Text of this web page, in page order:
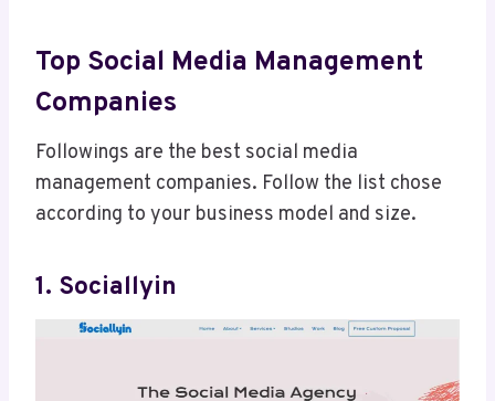
Top Social Media Management
Companies
Followings are the best social media
management companies. Follow the list chose
according to your business model and size.
1. Sociallyin